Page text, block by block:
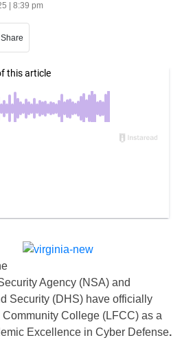
| 8:39 pm
Share
Agency (NSA) and
Security (DHS) have officially
College (LFCC) as a
Excellence in Cyber Defense.